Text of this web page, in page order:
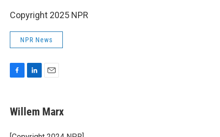
Copyright 2025 NPR
NPR News
e
b
o
k
e
I
i
l
Willem Marx